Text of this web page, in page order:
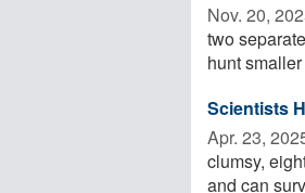
Nov. 20,
two
hunt
Scientists
Apr. 23, 2025
clumsy,
and can